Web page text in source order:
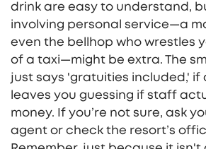
drink are easy to understand,
involving personal service—a
even the bellhop who wrestles
of a taxi—might be extra. The
just says 'gratuities included,' if
leaves you guessing if staff
money. If you’re not sure, ask
agent or check the resort’s